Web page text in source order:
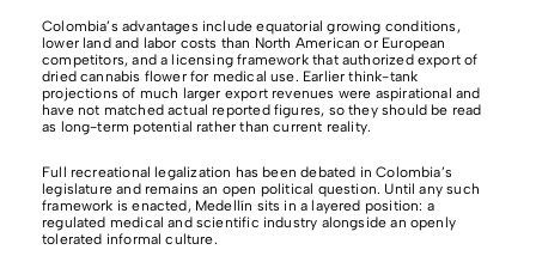
Colombia’s advantages include equatorial growing conditions,
lower land and labor costs than North American or European
competitors, and a licensing framework that authorized export of
dried cannabis flower for medical use. Earlier think-tank
projections of much larger export revenues were aspirational and
have not matched actual reported figures, so they should be read
as long-term potential rather than current reality.
Full recreational legalization has been debated in Colombia’s
legislature and remains an open political question. Until any such
framework is enacted, Medellín sits in a layered position: a
regulated medical and scientific industry alongside an openly
tolerated informal culture.